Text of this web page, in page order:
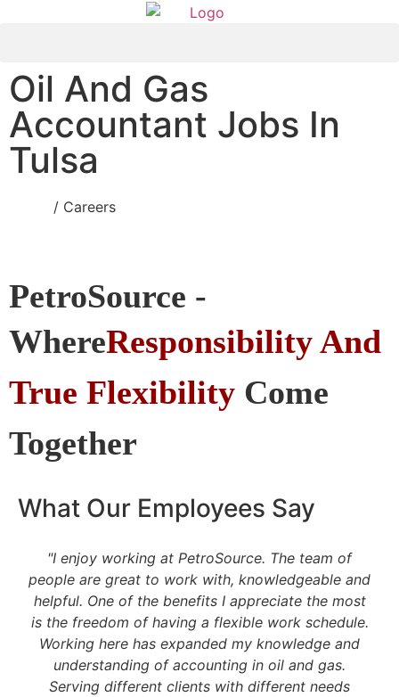
Oil And Gas
Accountant Jobs In
Tulsa
/ Careers
PetroSource -
WhereResponsibility And
True Flexibility Come
Together
What Our Employees Say
"I enjoy working at PetroSource. The team of
people are great to work with, knowledgeable and
helpful. One of the benefits I appreciate the most
is the freedom of having a flexible work schedule.
Working here has expanded my knowledge and
understanding of accounting in oil and gas.
Serving different clients with different needs